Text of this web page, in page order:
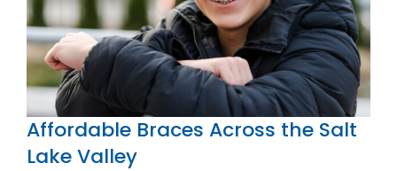
Affordable Braces Across the Salt
Lake Valley